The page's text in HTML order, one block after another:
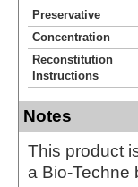
Preservative
Concentration
Reconstitution
Instructions
Notes
This product
a Bio-Techne